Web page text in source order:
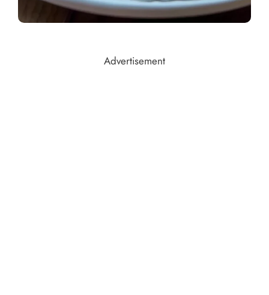
Advertisement